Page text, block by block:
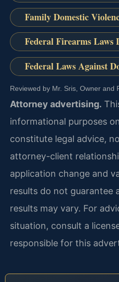
Family Domestic
Federal Firearms Laws
Federal Laws Against
Reviewed by Mr. Sris, Owner and
Attorney advertising.
informational purposes
constitute legal advice,
attorney-client
application change and
results do not guarantee
results may vary. For
situation, consult a
responsible for this